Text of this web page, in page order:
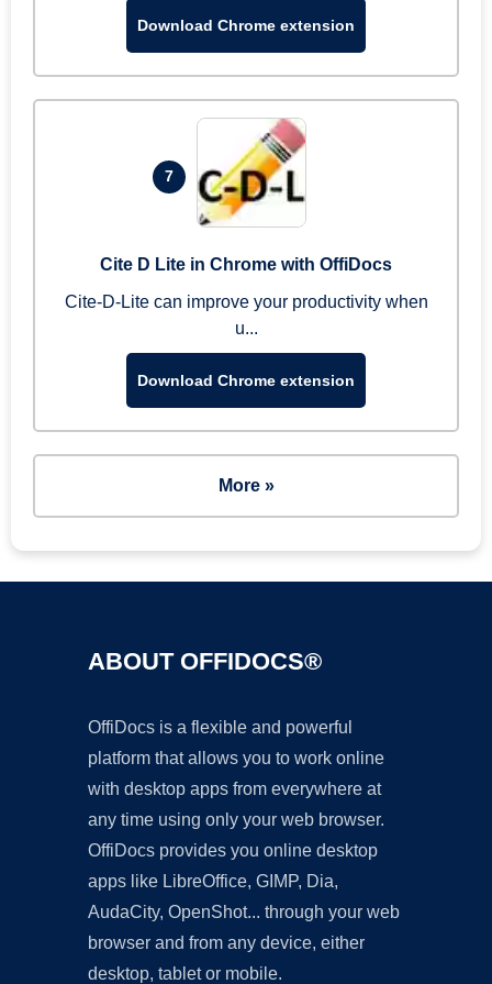
Download Chrome extension
7
Cite D Lite in Chrome with OffiDocs
Cite-D-Lite can improve your productivity when
u...
Download Chrome extension
More »
ABOUT OFFIDOCS®
OffiDocs is a flexible and powerful
platform that allows you to work online
with desktop apps from everywhere at
any time using only your web browser.
OffiDocs provides you online desktop
apps like LibreOffice, GIMP, Dia,
AudaCity, OpenShot... through your web
browser and from any device, either
desktop, tablet or mobile.